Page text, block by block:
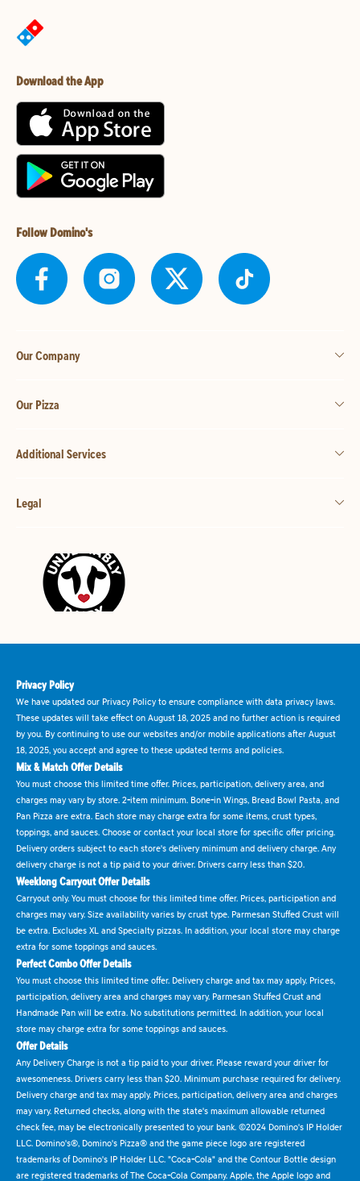
Download the App
Follow Domino's
Our Company
Our Pizza
Additional Services
Legal
Privacy Policy
We have updated our Privacy Policy to ensure compliance with data privacy laws.
These updates will take effect on August 18, 2025 and no further action is required
by you. By continuing to use our websites and/or mobile applications after August
18, 2025, you accept and agree to these updated terms and policies.
Mix & Match Offer Details
You must choose this limited time offer. Prices, participation, delivery area, and
charges may vary by store. 2-item minimum. Bone-in Wings, Bread Bowl Pasta, and
Pan Pizza are extra. Each store may charge extra for some items, crust types,
toppings, and sauces. Choose or contact your local store for specific offer pricing.
Delivery orders subject to each store's delivery minimum and delivery charge. Any
delivery charge is not a tip paid to your driver. Drivers carry less than $20.
Weeklong Carryout Offer Details
Carryout only. You must choose for this limited time offer. Prices, participation and
charges may vary. Size availability varies by crust type. Parmesan Stuffed Crust will
be extra. Excludes XL and Specialty pizzas. In addition, your local store may charge
extra for some toppings and sauces.
Perfect Combo Offer Details
You must choose this limited time offer. Delivery charge and tax may apply. Prices,
participation, delivery area and charges may vary. Parmesan Stuffed Crust and
Handmade Pan will be extra. No substitutions permitted. In addition, your local
store may charge extra for some toppings and sauces.
Offer Details
Any Delivery Charge is not a tip paid to your driver. Please reward your driver for
awesomeness. Drivers carry less than $20. Minimum purchase required for delivery.
Delivery charge and tax may apply. Prices, participation, delivery area and charges
may vary. Returned checks, along with the state's maximum allowable returned
check fee, may be electronically presented to your bank. ©2024 Domino's IP Holder
LLC. Domino's®, Domino's Pizza® and the game piece logo are registered
trademarks of Domino's IP Holder LLC. "Coca-Cola" and the Contour Bottle design
are registered trademarks of The Coca-Cola Company. Apple, the Apple logo and